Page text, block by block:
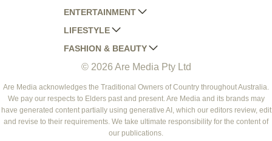
AUSTRALIAN HOUSE AND GARDEN
HOME BEAUTIFUL
BETTER HOMES AND GARDENS
YOUR HOME AND GARDEN
ENTERTAINMENT
WOMANS DAY
WOMANS DAY NZ
WHO
NEW IDEA
THAT'S LIFE
LIFESTYLE
WOMEN'S WEEKLY
WOMEN'S WEEKLY FOOD
NZ WOMAN'S WEEKLY FOOD
GOURMET TRAVELLER
BOUNTY PARENTS
FASHION & BEAUTY
MARIE CLAIRE
ELLE
BEAUTY HEAVEN
BEAUTY CREW
© 2026 Are Media Pty Ltd
Are Media acknowledges the Traditional Owners of Country throughout Australia.
We pay our respects to Elders past and present. Are Media and its brands may
have generated content partially using generative AI, which our editors review, edit
and revise to their requirements. We take ultimate responsibility for the content of
our publications.